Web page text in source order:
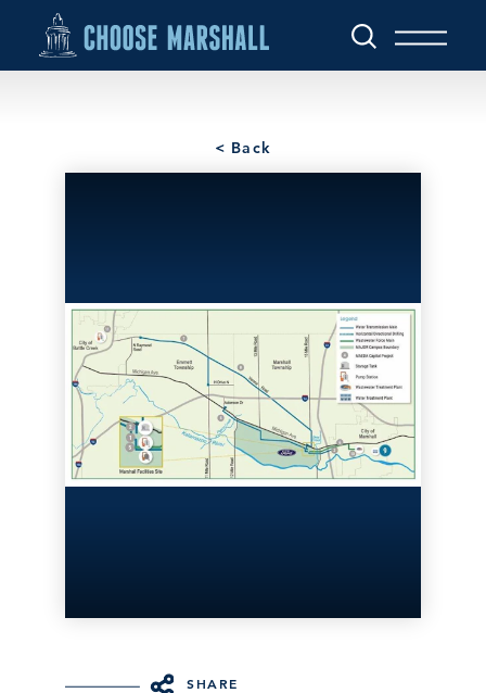
Skip to content
< Back
SHARE